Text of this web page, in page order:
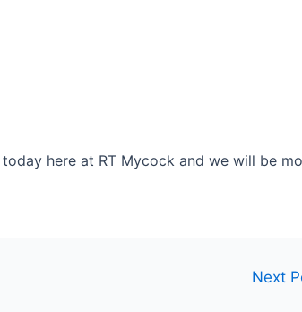
here at RT Mycock and we will be
Next